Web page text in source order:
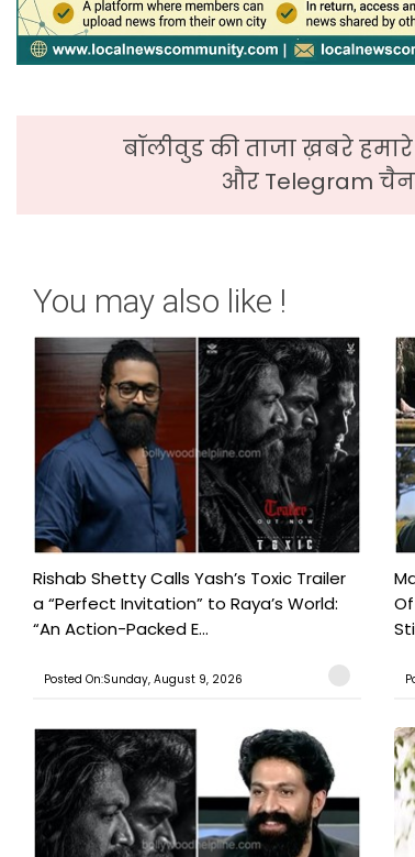
बॉलीवुड की ताजा ख़बरे
और Telegram
You may also like !
Rishab Shetty Calls Yash’s Toxic Trailer
a “Perfect Invitation” to Raya’s World:
“An Action-Packed E...
Posted On:Sunday, August 9, 2026